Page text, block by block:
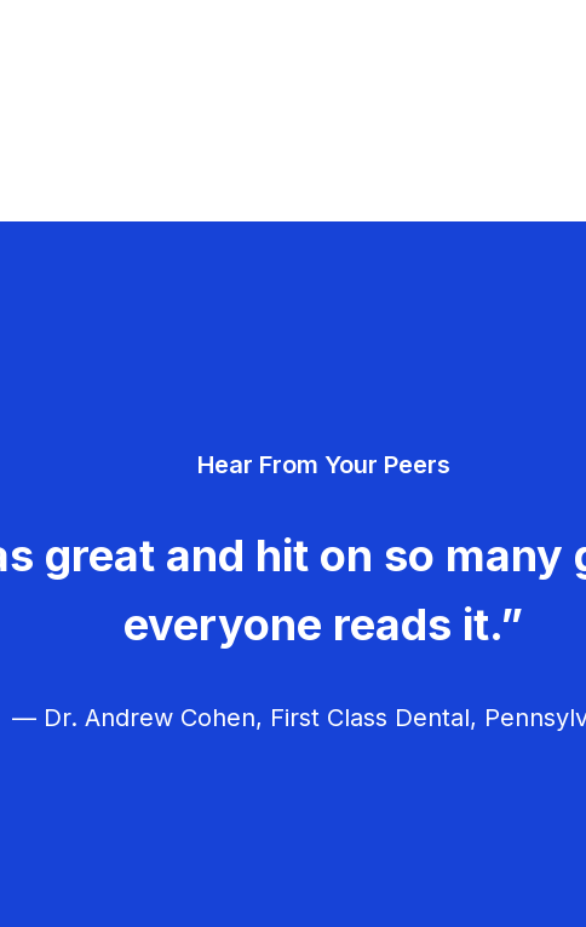
Hear From Your Peers
great and hit on so many
everyone reads it.”
— Dr. Andrew Cohen, First Class Dental,